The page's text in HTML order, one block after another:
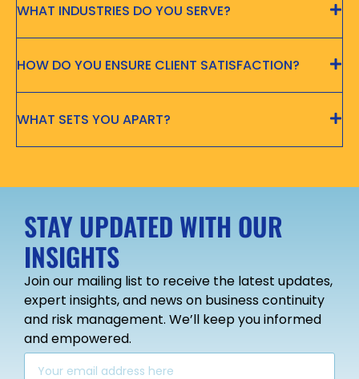
WHAT INDUSTRIES DO YOU SERVE?
HOW DO YOU ENSURE CLIENT SATISFACTION?
WHAT SETS YOU APART?
STAY UPDATED WITH OUR
INSIGHTS
Join our mailing list to receive the latest updates,
expert insights, and news on business continuity
and risk management. We’ll keep you informed
and empowered.